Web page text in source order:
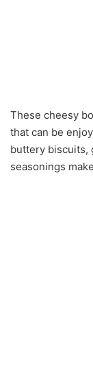
These cheesy
that can be
buttery biscuits,
seasonings